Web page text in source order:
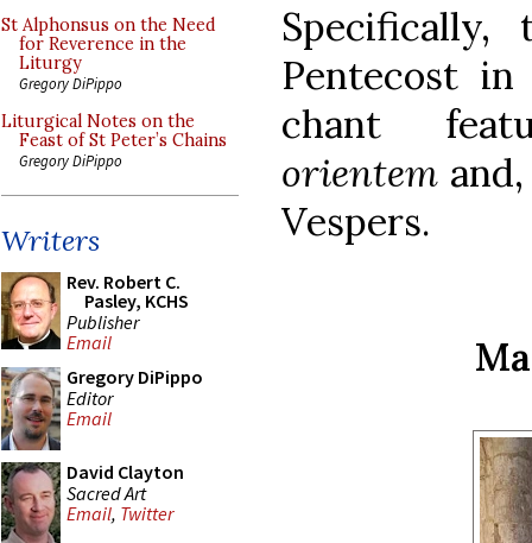
St Alphonsus on the Need
for Reverence in the
Liturgy
Gregory DiPippo
Liturgical Notes on the
Feast of St Peter’s Chains
Gregory DiPippo
Writers
Rev. Robert C.
Pasley, KCHS
Publisher
Email
Gregory DiPippo
Editor
Email
David Clayton
Sacred Art
Email, Twitter
Pentecost
chant
orientem
Vespers.